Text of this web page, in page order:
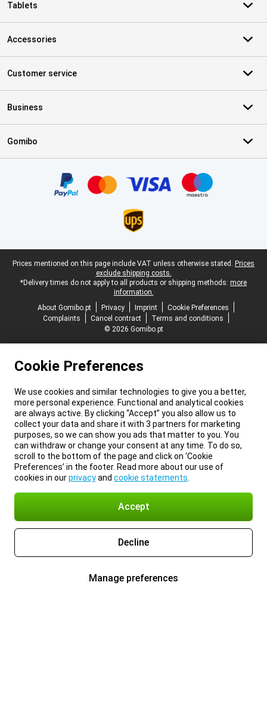
Tablets
Accessories
Customer service
Business
Gomibo
Legal footer
Prices mentioned on this page include VAT unless otherwise stated. Prices
exclude shipping costs.
*Delivery times do not apply to all products or shipping methods: more
information.
About Gomibo.pt
Privacy Imprint
Cookie Preferences
Complaints
Cancel contract
Terms and conditions
© 2026 Gomibo.pt
Cookie Preferences
We use cookies and similar technologies to give you a better,
more personal experience. Functional and analytical cookies
are always active. By clicking “Accept” you also allow us to
collect your data and share it with 3 partners for marketing
purposes, so we can show you ads that matter to you. You
can withdraw or change your consent at any time. To do so,
scroll to the bottom of the page and click on ‘Cookie
Preferences’ in the footer. Read more about our use of
cookies in ourprivacyand cookie statements
Accept
Decline
Manage preferences